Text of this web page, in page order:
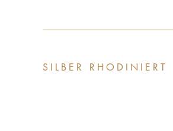
SILBER RHODINIERT